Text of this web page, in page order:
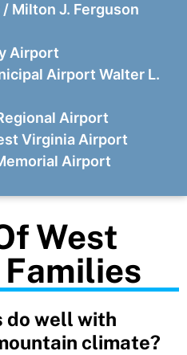
Milton J. Ferguson
Airport
Airport Walter L.
Airport
Virginia Airport
Airport
West
do well with
climate?